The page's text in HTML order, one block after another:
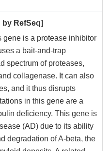
RefSeq]
gene is a protease inhibitor
a bait-and-trap
spectrum of proteases,
collagenase. It can also
and it thus disrupts
in this gene are a
deficiency. This gene is
(AD) due to its ability
degradation of A-beta, the